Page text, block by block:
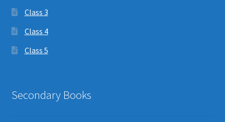
Class 3
Class 4
Class 5
Secondary Books